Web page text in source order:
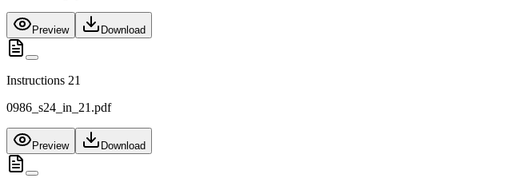
Preview Download
Instructions 21
0986_s24_in_21.pdf
Preview Download